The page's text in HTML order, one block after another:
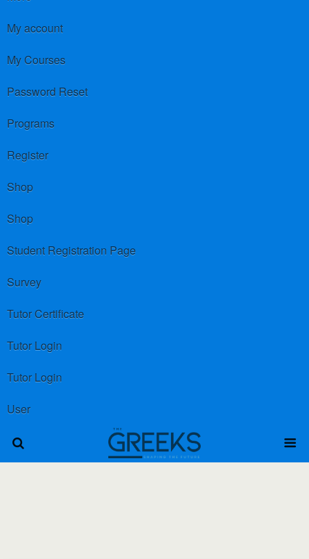
My account
My Courses
Password Reset
Programs
Register
Shop
Shop
Student Registration Page
Survey
Tutor Certificate
Tutor Login
Tutor Login
User